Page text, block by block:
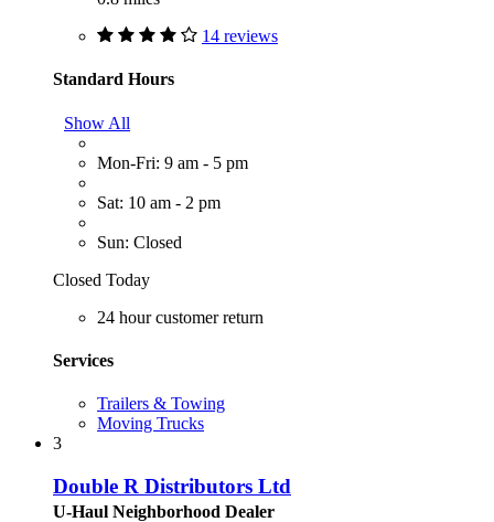
14 reviews
Standard Hours
Show All
Mon-Fri: 9 am - 5 pm
Sat: 10 am - 2 pm
Sun: Closed
Closed Today
24 hour customer return
Services
Trailers & Towing
Moving Trucks
3
Double R Distributors Ltd
U-Haul Neighborhood Dealer